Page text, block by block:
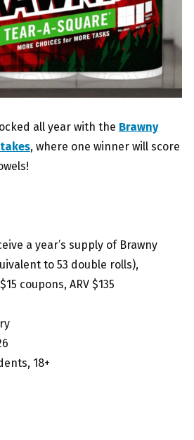
all year with the Brawny
, where one winner will score
a year’s supply of Brawny
to 53 double rolls),
coupons, ARV $135
18+